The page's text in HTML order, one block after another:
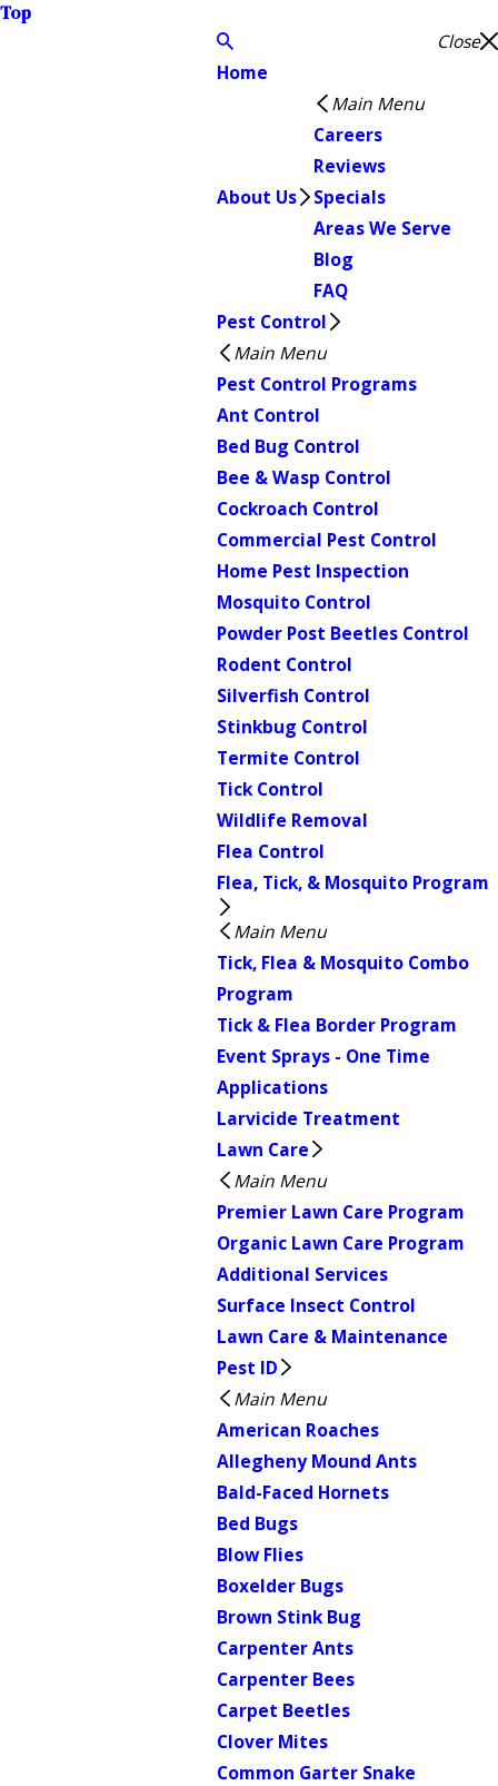
Top
Close
Home
About Us
Main Menu
Careers
Reviews
Specials
Areas We Serve
Blog
FAQ
Pest Control
Main Menu
Pest Control Programs
Ant Control
Bed Bug Control
Bee & Wasp Control
Cockroach Control
Commercial Pest Control
Home Pest Inspection
Mosquito Control
Powder Post Beetles Control
Rodent Control
Silverfish Control
Stinkbug Control
Termite Control
Tick Control
Wildlife Removal
Flea Control
Flea, Tick, & Mosquito Program
Main Menu
Tick, Flea & Mosquito Combo
Program
Tick & Flea Border Program
Event Sprays - One Time
Applications
Larvicide Treatment
Lawn Care
Main Menu
Premier Lawn Care Program
Organic Lawn Care Program
Additional Services
Surface Insect Control
Lawn Care & Maintenance
Pest ID
Main Menu
American Roaches
Allegheny Mound Ants
Bald-Faced Hornets
Bed Bugs
Blow Flies
Boxelder Bugs
Brown Stink Bug
Carpenter Ants
Carpenter Bees
Carpet Beetles
Clover Mites
Common Garter Snake